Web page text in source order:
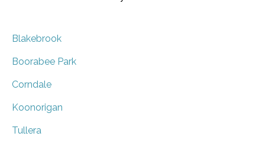
Blakebrook
Boorabee Park
Corndale
Koonorigan
Tullera